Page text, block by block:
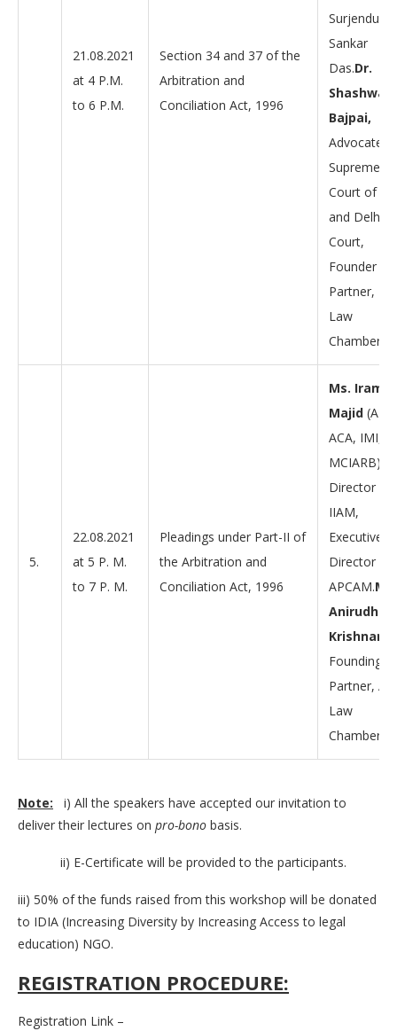
21.08.2021
at 4 P.M.
to 6 P.M.
Section 34 and 37 of the
Arbitration and
Conciliation Act, 1996
Surjendu
Sankar
Das.Dr.
Shashwat
Bajpai,
Advocate,
Supreme
Court of
and Delhi
Court,
Founder
Partner,
Law
Chambers.
5.
22.08.2021
at 5 P. M.
to 7 P. M.
Pleadings under Part-II of
the Arbitration and
Conciliation Act, 1996
Ms. Iram
Majid
ACA, IMI,
MCIARB),
Director –
IIAM,
Executive
Director –
APCAM.Mr.
Anirudh
Krishnan,
Founding
Partner, AK
Law
Chambers.
Note: i) All the speakers have accepted our invitation to
deliver their lectures on pro-bono basis.
ii) E-Certificate will be provided to the participants.
iii) 50% of the funds raised from this workshop will be donated
to IDIA (Increasing Diversity by Increasing Access to legal
education) NGO.
REGISTRATION PROCEDURE:
Registration Link –